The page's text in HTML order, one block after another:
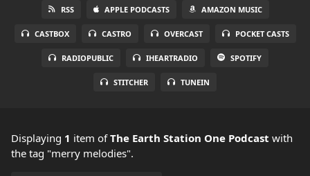
RSS APPLE PODCASTS AMAZON MUSIC
CASTBOX CASTRO OVERCAST POCKET CASTS
RADIOPUBLIC IHEARTRADIO SPOTIFY
STITCHER TUNEIN
Displaying 1 item ofThe Earth Station One Podcast with
the tag "merry melodies".